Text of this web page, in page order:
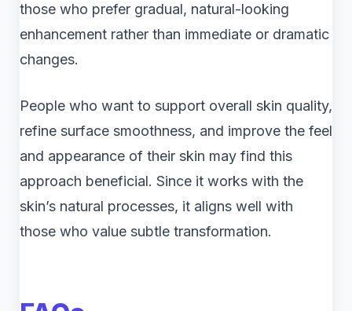
those who prefer gradual, natural-looking
enhancement rather than immediate or dramatic
changes.
People who want to support overall skin quality,
refine surface smoothness, and improve the feel
and appearance of their skin may find this
approach beneficial. Since it works with the
skin’s natural processes, it aligns well with
those who value subtle transformation.